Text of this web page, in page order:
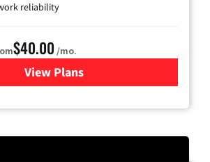
reliability
$40.00 /mo.
View Plansfor Optimum